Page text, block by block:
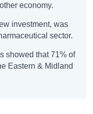
economy.
investment, was
sector.
showed that 71% of
Eastern & Midland